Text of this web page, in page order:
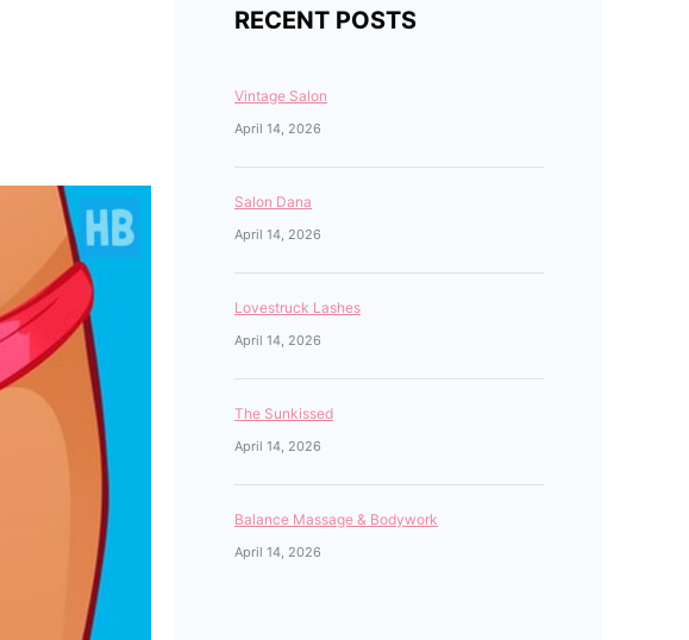
RECENT POSTS
Vintage Salon
April 14, 2026
Salon Dana
April 14, 2026
Lovestruck Lashes
April 14, 2026
The Sunkissed
April 14, 2026
Balance Massage & Bodywork
April 14, 2026